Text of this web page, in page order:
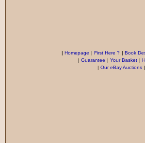
| Homepage | First Here ? | Book
| Guarantee | Your Basket |
| Our eBay Auctions